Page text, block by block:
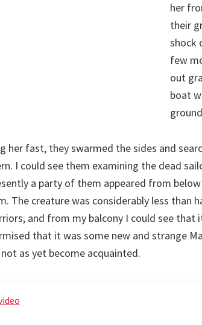
her
their
shock
few
out
boat
her fast, they swarmed the sides and
I could see them examining the dead
a party of them appeared from
The creature was considerably less than
and from my balcony I could see that
that it was some new and strange
as yet become acquainted.